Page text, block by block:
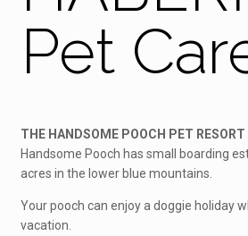
Pet
THE HANDSOME POOCH PET RESORT
Handsome Pooch has small boarding
acres in the lower blue mountains.
Your pooch can enjoy a doggie holiday
vacation.